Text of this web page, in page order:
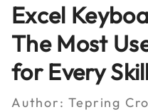
Excel
The Most
for Every
Author: Tepring